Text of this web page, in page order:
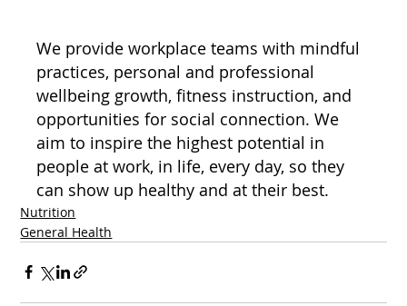
We provide workplace teams with mindful
practices, personal and professional
wellbeing growth, fitness instruction, and
opportunities for social connection. We
aim to inspire the highest potential in
people at work, in life, every day, so they
can show up healthy and at their best.
Nutrition
General Health